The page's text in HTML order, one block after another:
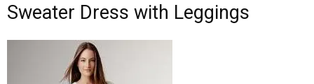
Sweater Dress with Leggings